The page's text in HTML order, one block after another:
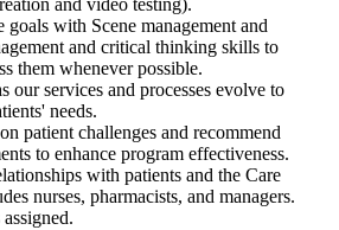
and video testing).
with Scene management and
and critical thinking skills to
them whenever possible.
our services and processes evolve to
needs.
patient challenges and recommend
to enhance program effectiveness.
with patients and the Care
nurses, pharmacists, and managers.